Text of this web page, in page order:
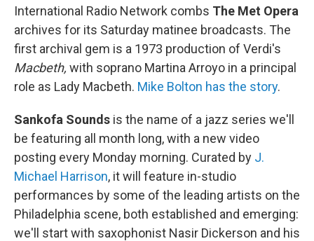
International Radio Network combs The Met Opera
archives for its Saturday matinee broadcasts. The
first archival gem is a 1973 production of Verdi's
Macbeth, with soprano Martina Arroyo in a principal
role as Lady Macbeth. Mike Bolton has the story.
Sankofa Sounds is the name of a jazz series we'll
be featuring all month long, with a new video
posting every Monday morning. Curated by J.
Michael Harrison, it will feature in-studio
performances by some of the leading artists on the
Philadelphia scene, both established and emerging:
we'll start with saxophonist Nasir Dickerson and his